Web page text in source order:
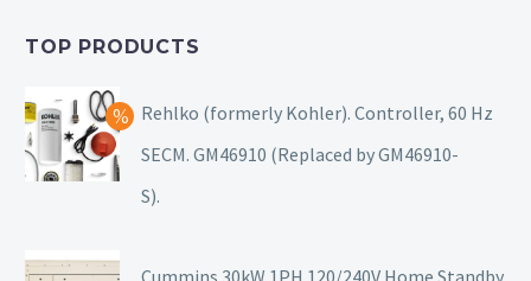
TOP PRODUCTS
Rehlko (formerly Kohler). Controller, 60 Hz
SECM. GM46910 (Replaced by GM46910-
S).